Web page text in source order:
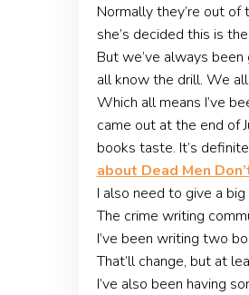
Normally they’re out
she’s decided this is
But we’ve always
all know the drill. We
Which all means I’ve
came out at the end of
books taste. It’s
about Dead Men
I also need to give a
The crime writing
I’ve been writing two
That’ll change, but at
I’ve also been having